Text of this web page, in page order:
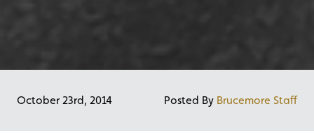
October 23rd, 2014 Posted By Brucemore Staff